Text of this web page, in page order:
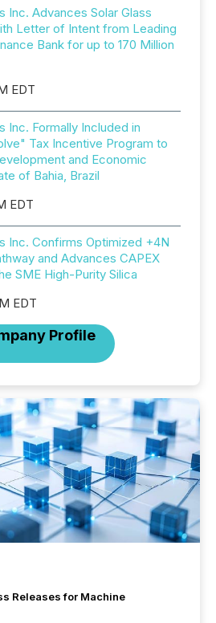
Inc. Advances Solar Glass
Letter of Intent from Leading
Bank for up to 170 Million
EDT
Inc. Formally Included in
Tax Incentive Program to
and Economic
of Bahia, Brazil
EDT
Inc. Confirms Optimized +4N
and Advances CAPEX
SME High-Purity Silica
EDT
Profile
Releases for Machine